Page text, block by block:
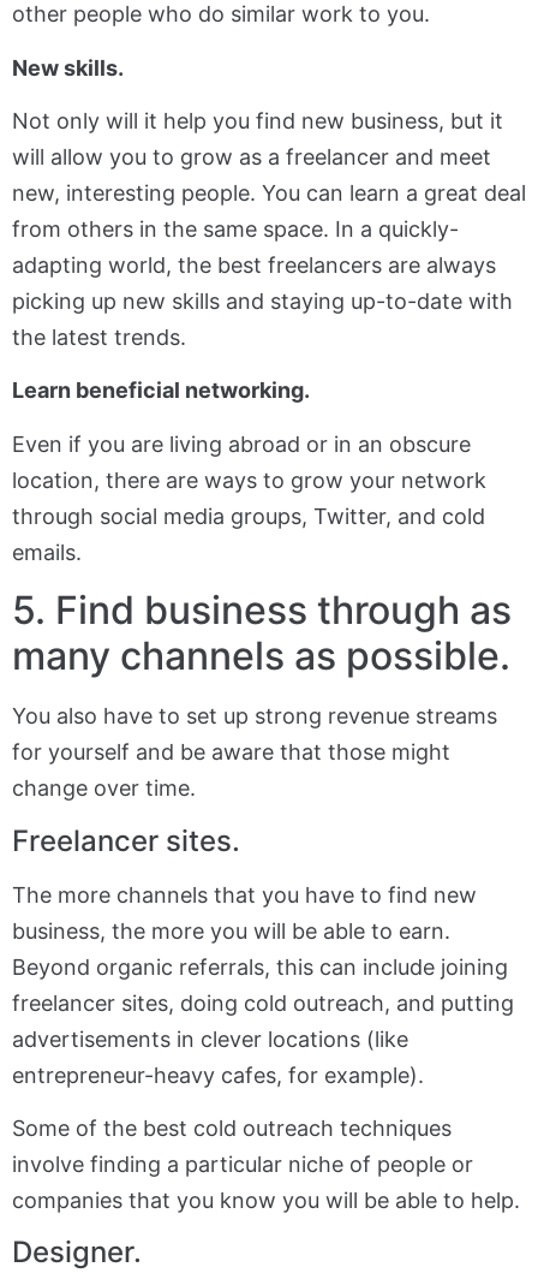
other people who do similar work to you.
New skills.
Not only will it help you find new business, but it
will allow you to grow as a freelancer and meet
new, interesting people. You can learn a great deal
from others in the same space. In a quickly-
adapting world, the best freelancers are always
picking up new skills and staying up-to-date with
the latest trends.
Learn beneficial networking.
Even if you are living abroad or in an obscure
location, there are ways to grow your network
through social media groups, Twitter, and cold
emails.
5. Find business through as
many channels as possible.
You also have to set up strong revenue streams
for yourself and be aware that those might
change over time.
Freelancer sites.
The more channels that you have to find new
business, the more you will be able to earn.
Beyond organic referrals, this can include joining
freelancer sites, doing cold outreach, and putting
advertisements in clever locations (like
entrepreneur-heavy cafes, for example).
Some of the best cold outreach techniques
involve finding a particular niche of people or
companies that you know you will be able to help.
Designer.